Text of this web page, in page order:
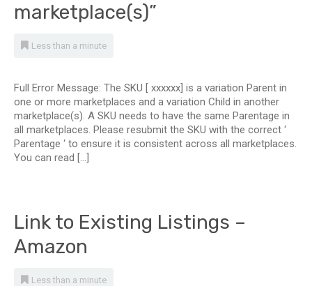
marketplace(s)”
Less than a minute
Full Error Message: The SKU [ xxxxxx] is a variation Parent in
one or more marketplaces and a variation Child in another
marketplace(s). A SKU needs to have the same Parentage in
all marketplaces. Please resubmit the SKU with the correct ‘
Parentage ‘ to ensure it is consistent across all marketplaces.
You can read […]
Link to Existing Listings –
Amazon
Less than a minute